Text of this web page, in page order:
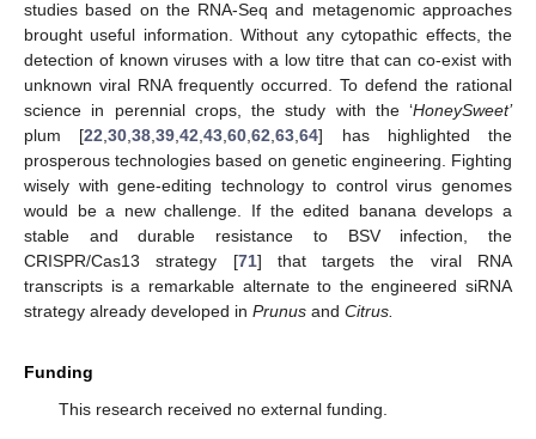
studies based on the RNA-Seq and metagenomic approaches
brought useful information. Without any cytopathic effects, the
detection of known viruses with a low titre that can co-exist with
unknown viral RNA frequently occurred. To defend the rational
science in perennial crops, the study with the ‘HoneySweet’
plum [22 ,30 ,38 ,39 ,42 ,43 ,60 ,62 ,63 ,64] has highlighted the
prosperous technologies based on genetic engineering. Fighting
wisely with gene-editing technology to control virus genomes
would be a new challenge. If the edited banana develops a
stable and durable resistance to BSV infection, the
CRISPR/Cas13 strategy [71] that targets the viral RNA
transcripts is a remarkable alternate to the engineered siRNA
strategy already developed in Prunus and Citrus.
Funding
This research received no external funding.